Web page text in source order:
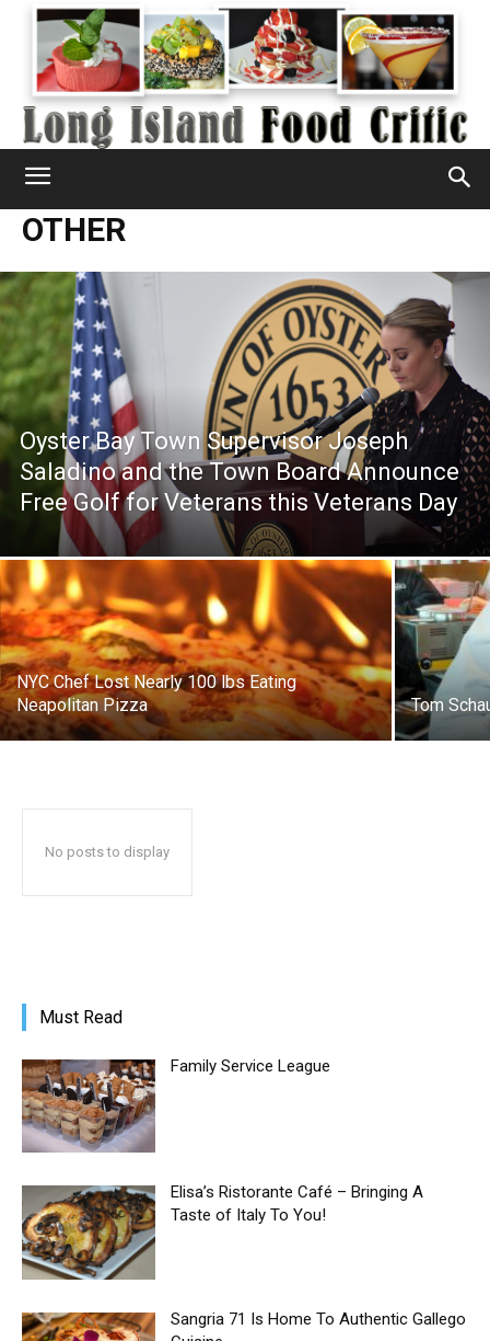
OTHER
Oyster Bay Town Supervisor Joseph
Saladino and the Town Board Announce
Free Golf for Veterans this Veterans Day
NYC Chef Lost Nearly 100 lbs Eating
Neapolitan Pizza
Tom
No posts to display
Must Read
Family Service League
Elisa’s Ristorante Café – Bringing A
Taste of Italy To You!
Sangria 71 Is Home To Authentic Gallego